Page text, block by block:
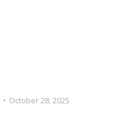
October 28, 2025